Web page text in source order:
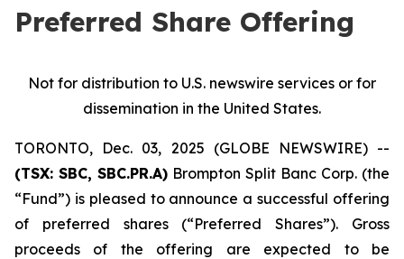
Preferred Share Offering
Not for distribution to U.S. newswire services or for
dissemination in the United States.
TORONTO, Dec. 03, 2025 (GLOBE NEWSWIRE) --
(TSX: SBC, SBC.PR.A) Brompton Split Banc Corp. (the
“Fund”) is pleased to announce a successful offering
of preferred shares (“Preferred Shares”). Gross
proceeds of the offering are expected to be